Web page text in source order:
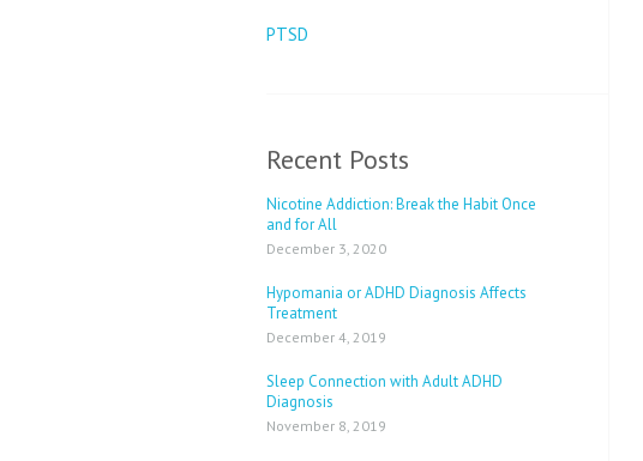
PTSD
Recent Posts
Nicotine Addiction: Break the Habit Once
and for All
December 3, 2020
Hypomania or ADHD Diagnosis Affects
Treatment
December 4, 2019
Sleep Connection with Adult ADHD
Diagnosis
November 8, 2019